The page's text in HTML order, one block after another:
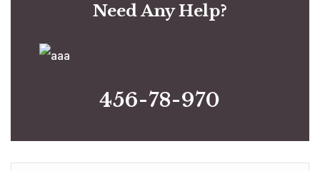
Need Any Help?
456-78-970